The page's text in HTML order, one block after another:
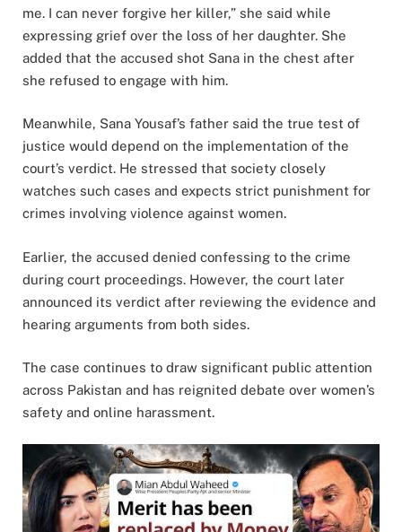
me. I can never forgive her killer,” she said while
expressing grief over the loss of her daughter. She
added that the accused shot Sana in the chest after
she refused to engage with him.
Meanwhile, Sana Yousaf’s father said the true test of
justice would depend on the implementation of the
court’s verdict. He stressed that society closely
watches such cases and expects strict punishment for
crimes involving violence against women.
Earlier, the accused denied confessing to the crime
during court proceedings. However, the court later
announced its verdict after reviewing the evidence and
hearing arguments from both sides.
The case continues to draw significant public attention
across Pakistan and has reignited debate over women’s
safety and online harassment.